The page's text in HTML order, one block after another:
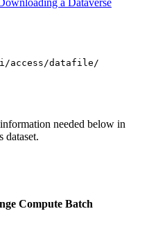
access/datafile/
needed below in
dataset.
Compute Batch